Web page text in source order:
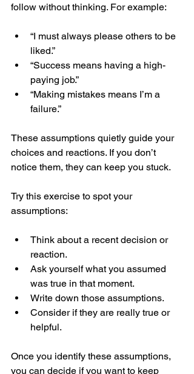
follow without thinking. For example:
“I must always please others to be
liked.”
“Success means having a high-
paying job.”
“Making mistakes means I’m a
failure.”
These assumptions quietly guide your
choices and reactions. If you don’t
notice them, they can keep you stuck.
Try this exercise to spot your
assumptions:
Think about a recent decision or
reaction.
Ask yourself what you assumed
was true in that moment.
Write down those assumptions.
Consider if they are really true or
helpful.
Once you identify these assumptions,
you can decide if you want to keep